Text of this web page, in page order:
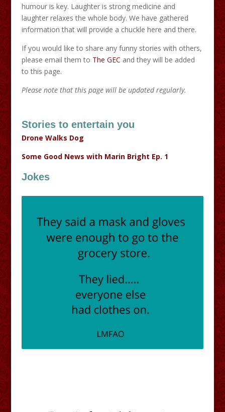
humour is key. Laughter is strong medicine and
laughter relaxes the whole body. We have gathered
information that will provide a chuckle here and there.
If you would like to share any funny stories with others,
please email them to The GEC and they will be added
to this page.
Please note that this page will be updated regularly.
Stories to entertain you
Drone Walks Dog
Some Good News with Marin Bright Ep. 1
Jokes